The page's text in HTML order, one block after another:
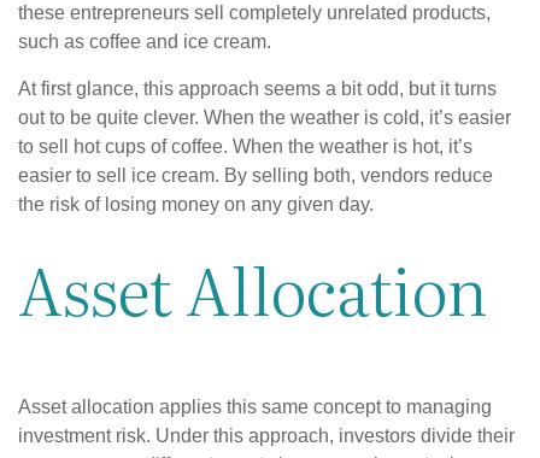
these entrepreneurs sell completely unrelated products,
such as coffee and ice cream.
At first glance, this approach seems a bit odd, but it turns
out to be quite clever. When the weather is cold, it’s easier
to sell hot cups of coffee. When the weather is hot, it’s
easier to sell ice cream. By selling both, vendors reduce
the risk of losing money on any given day.
Asset Allocation
Asset allocation applies this same concept to managing
investment risk. Under this approach, investors divide their